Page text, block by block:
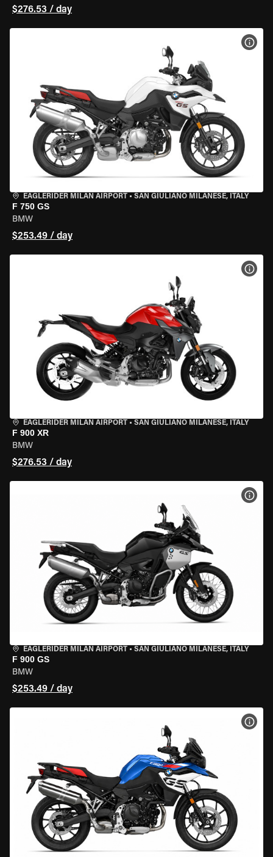
$276.53 / day
EAGLERIDER MILAN AIRPORT • SAN GIULIANO MILANESE, ITALY
F 750 GS
BMW
$253.49 / day
EAGLERIDER MILAN AIRPORT • SAN GIULIANO MILANESE, ITALY
F 900 XR
BMW
$276.53 / day
EAGLERIDER MILAN AIRPORT • SAN GIULIANO MILANESE, ITALY
F 900 GS
BMW
$253.49 / day